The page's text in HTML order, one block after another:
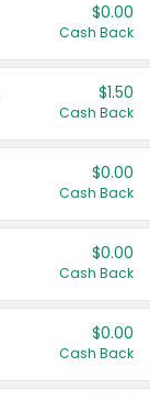
$0.00
Cash Back
$1.50
Cash Back
$0.00
Cash Back
$0.00
Cash Back
$0.00
Cash Back